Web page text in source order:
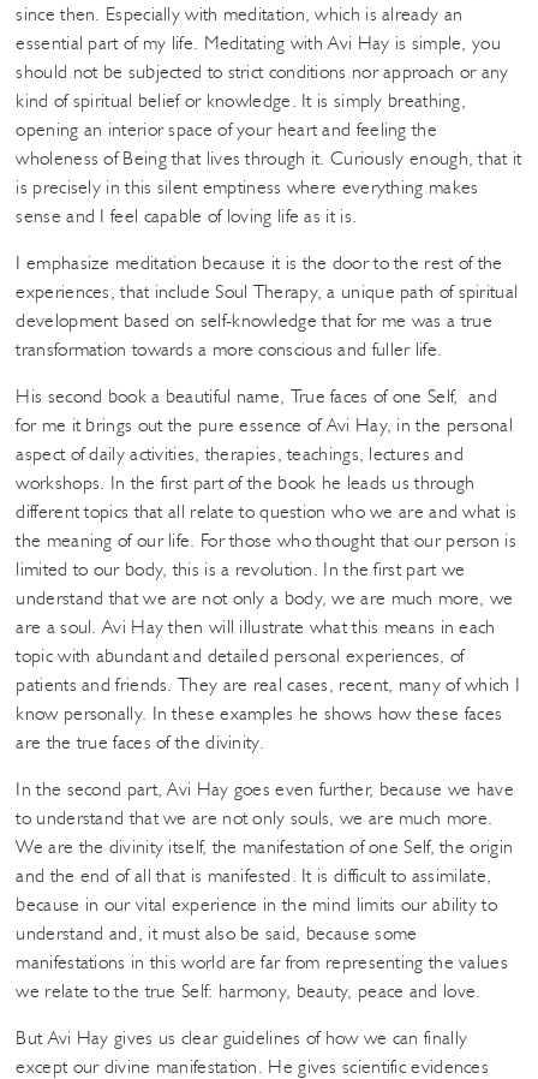
since then. Especially with meditation, which is already an
essential part of my life. Meditating with Avi Hay is simple, you
should not be subjected to strict conditions nor approach or any
kind of spiritual belief or knowledge. It is simply breathing,
opening an interior space of your heart and feeling the
wholeness of Being that lives through it. Curiously enough, that it
is precisely in this silent emptiness where everything makes
sense and I feel capable of loving life as it is.
I emphasize meditation because it is the door to the rest of the
experiences, that include Soul Therapy, a unique path of spiritual
development based on self-knowledge that for me was a true
transformation towards a more conscious and fuller life.
His second book a beautiful name, True faces of one Self, and
for me it brings out the pure essence of Avi Hay, in the personal
aspect of daily activities, therapies, teachings, lectures and
workshops. In the first part of the book he leads us through
different topics that all relate to question who we are and what is
the meaning of our life. For those who thought that our person is
limited to our body, this is a revolution. In the first part we
understand that we are not only a body, we are much more, we
are a soul. Avi Hay then will illustrate what this means in each
topic with abundant and detailed personal experiences, of
patients and friends. They are real cases, recent, many of which I
know personally. In these examples he shows how these faces
are the true faces of the divinity.
In the second part, Avi Hay goes even further, because we have
to understand that we are not only souls, we are much more.
We are the divinity itself, the manifestation of one Self, the origin
and the end of all that is manifested. It is difficult to assimilate,
because in our vital experience in the mind limits our ability to
understand and, it must also be said, because some
manifestations in this world are far from representing the values ​​
we relate to the true Self: harmony, beauty, peace and love.
But Avi Hay gives us clear guidelines of how we can finally
except our divine manifestation. He gives scientific evidences